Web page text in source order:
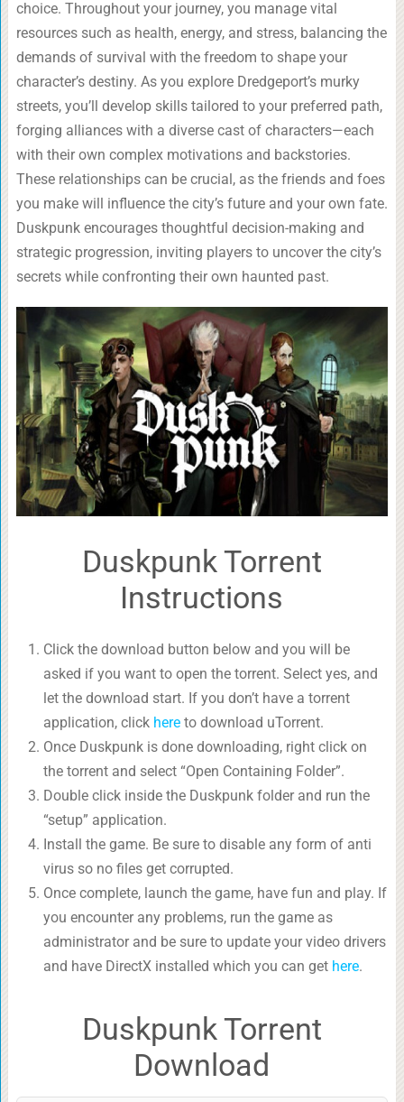
choice. Throughout your journey, you manage vital
resources such as health, energy, and stress, balancing the
demands of survival with the freedom to shape your
character’s destiny. As you explore Dredgeport’s murky
streets, you’ll develop skills tailored to your preferred path,
forging alliances with a diverse cast of characters—each
with their own complex motivations and backstories.
These relationships can be crucial, as the friends and foes
you make will influence the city’s future and your own fate.
Duskpunk encourages thoughtful decision-making and
strategic progression, inviting players to uncover the city’s
secrets while confronting their own haunted past.
Duskpunk Torrent
Instructions
Click the download button below and you will be
asked if you want to open the torrent. Select yes, and
let the download start. If you don’t have a torrent
application, click hereto download uTorrent.
Once Duskpunk is done downloading, right click on
the torrent and select “Open Containing Folder”.
Double click inside the Duskpunk folder and run the
“setup” application.
Install the game. Be sure to disable any form of anti
virus so no files get corrupted.
Once complete, launch the game, have fun and play. If
you encounter any problems, run the game as
administrator and be sure to update your video drivers
and have DirectX installed which you can get here.
Duskpunk Torrent
Download